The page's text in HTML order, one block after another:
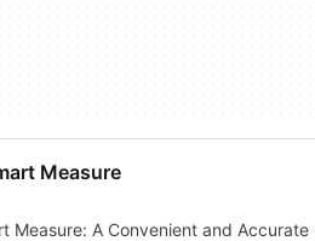
Measure
Measure: A Convenient and Accurate